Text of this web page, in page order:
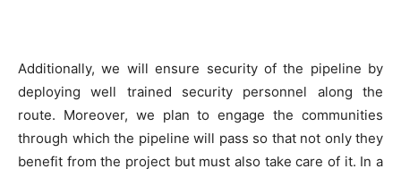
Additionally, we will ensure security of the pipeline by
deploying well trained security personnel along the
route. Moreover, we plan to engage the communities
through which the pipeline will pass so that not only they
benefit from the project but must also take care of it. In a